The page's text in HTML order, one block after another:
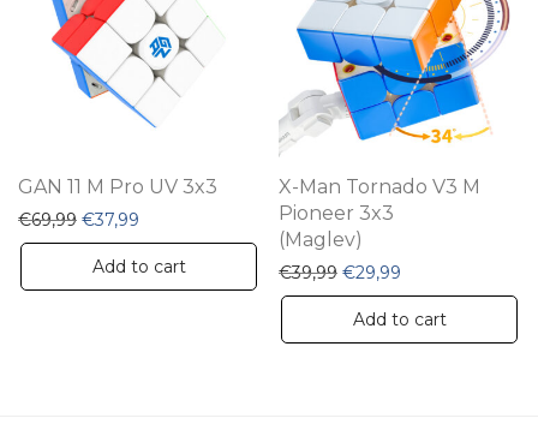
GAN 11 M Pro UV 3x3
€69,99 Original price was: €69,99.
€37,99 Current price is: €37,99.
Add to cart
X-Man Tornado V3 M
Pioneer 3x3
(Maglev)
€39,99 Original price was:
€29,99
Add to cart